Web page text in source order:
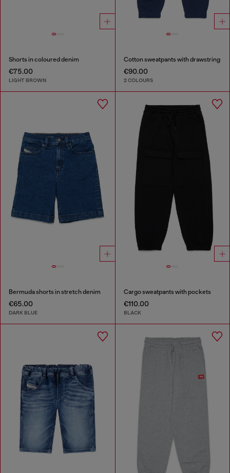
Shorts in coloured denim
€75.00
LIGHT BROWN
Cotton sweatpants with drawstring
€90.00
2 COLOURS
Bermuda shorts in stretch denim
€65.00
DARK BLUE
Cargo sweatpants with pockets
€110.00
BLACK